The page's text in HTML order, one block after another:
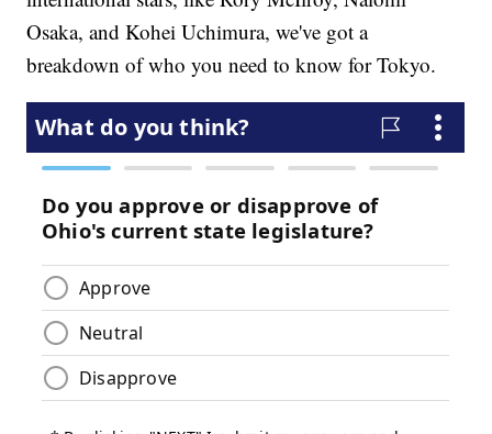
Osaka, and Kohei Uchimura, we've got a
breakdown of who you need to know for Tokyo.